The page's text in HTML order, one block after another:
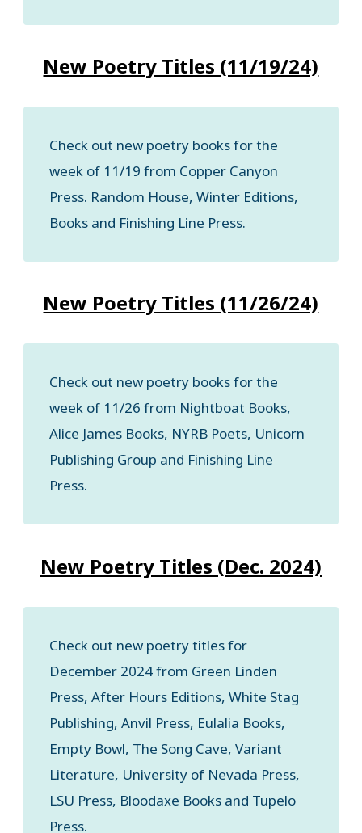
New Poetry Titles (11/19/24)
Check out new poetry books for the
week of 11/19 from Copper Canyon
Press. Random House, Winter Editions,
Books and Finishing Line Press.
New Poetry Titles (11/26/24)
Check out new poetry books for the
week of 11/26 from Nightboat Books,
Alice James Books, NYRB Poets, Unicorn
Publishing Group and Finishing Line
Press.
New Poetry Titles (Dec. 2024)
Check out new poetry titles for
December 2024 from Green Linden
Press, After Hours Editions, White Stag
Publishing, Anvil Press, Eulalia Books,
Empty Bowl, The Song Cave, Variant
Literature, University of Nevada Press,
LSU Press, Bloodaxe Books and Tupelo
Press.